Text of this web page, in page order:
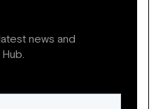
news and